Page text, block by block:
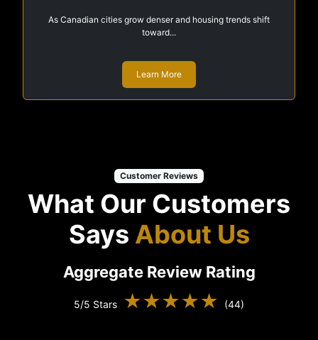
As Canadian cities grow denser and housing trends shift
toward...
Learn More
Customer Reviews
What Our Customers
Says About Us
Aggregate Review Rating
5/5 Stars ★★★★★ (44)